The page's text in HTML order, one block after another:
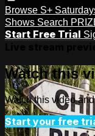
Browse S+
Shows Search
Start Free Trial
Watch this
Watch this video
Start your free